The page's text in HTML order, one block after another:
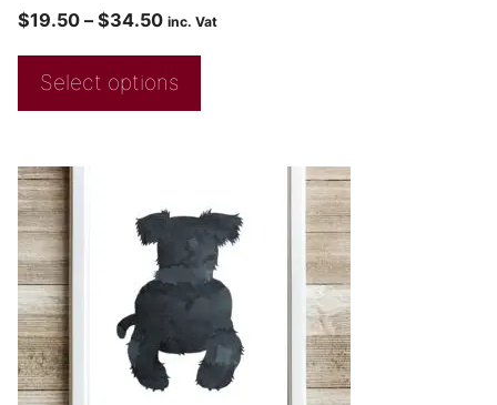
$19.50 – $34.50 inc. Vat
Select options